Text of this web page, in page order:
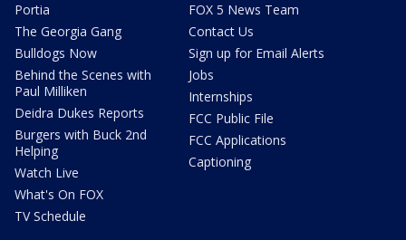
Portia
The Georgia Gang
Bulldogs Now
Behind the Scenes with
Paul Milliken
Deidra Dukes Reports
Burgers with Buck 2nd
Helping
Watch Live
What's On FOX
TV Schedule
FOX 5 News Team
Contact Us
Sign up for Email Alerts
Jobs
Internships
FCC Public File
FCC Applications
Captioning